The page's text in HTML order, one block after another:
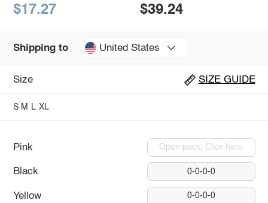
$17.27 $39.24
Shipping to United States
Size SIZE GUIDE
S M L XL
Pink Open pack: Click here
Black 0-0-0-0
Yellow 0-0-0-0